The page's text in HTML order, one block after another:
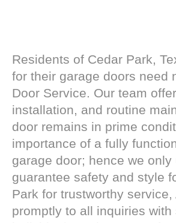
Residents of Cedar Park,
for their garage doors need
Door Service. Our team
installation, and routine
door remains in prime
importance of a fully
garage door; hence we
guarantee safety and style
Park for trustworthy
promptly to all inquiries